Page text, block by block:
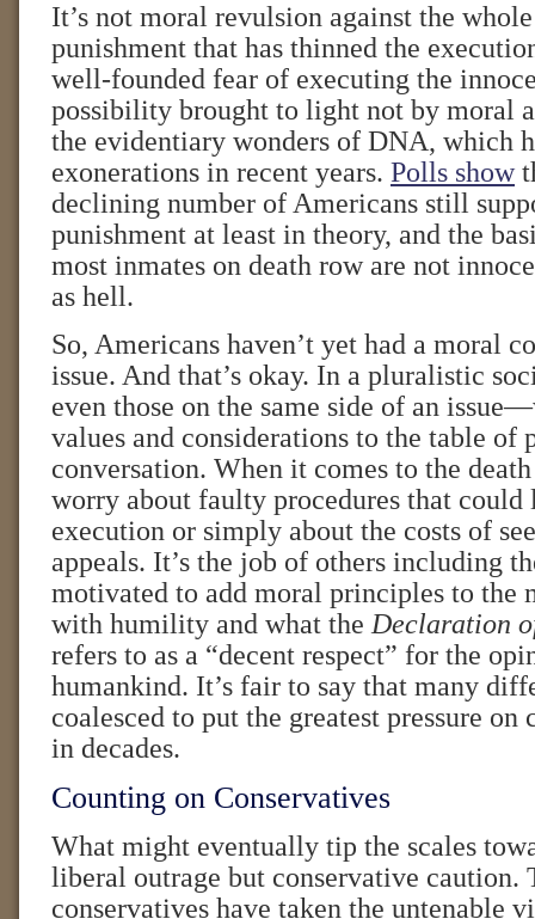
It’s not moral revulsion against the
punishment that has thinned the
well-founded fear of executing the
possibility brought to light not by moral
the evidentiary wonders of DNA, which
exonerations in recent years. Polls show
declining number of Americans still
punishment at least in theory, and the
most inmates on death row are not
as hell.
So, Americans haven’t yet had a moral
issue. And that’s okay. In a pluralistic
even those on the same side of an
values and considerations to the table of
conversation. When it comes to the
worry about faulty procedures that
execution or simply about the costs of
appeals. It’s the job of others including
motivated to add moral principles to the
with humility and what the Declaration
refers to as a “decent respect” for the
humankind. It’s fair to say that many
coalesced to put the greatest pressure
in decades.
Counting on Conservatives
What might eventually tip the scales
liberal outrage but conservative caution.
conservatives have taken the untenable